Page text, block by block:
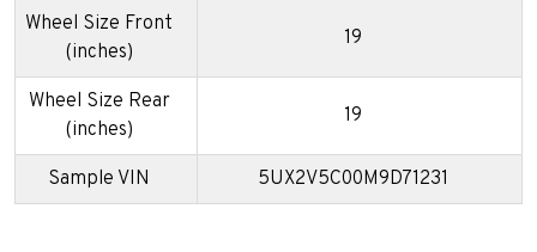
Wheel Size Front
(inches)
19
Wheel Size Rear
(inches)
19
Sample VIN 5UX2V5C00M9D71231